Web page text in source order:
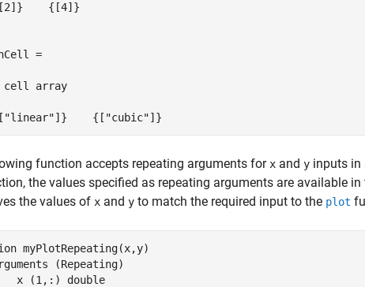
{[4]}
=
cell array
{["cubic"]}
function accepts repeating arguments for x and y inputs in
the values specified as repeating arguments are available in
the values of x and y to match the required input to the plot
myPlotRepeating(x,y)
(Repeating)
x
(1,:) double